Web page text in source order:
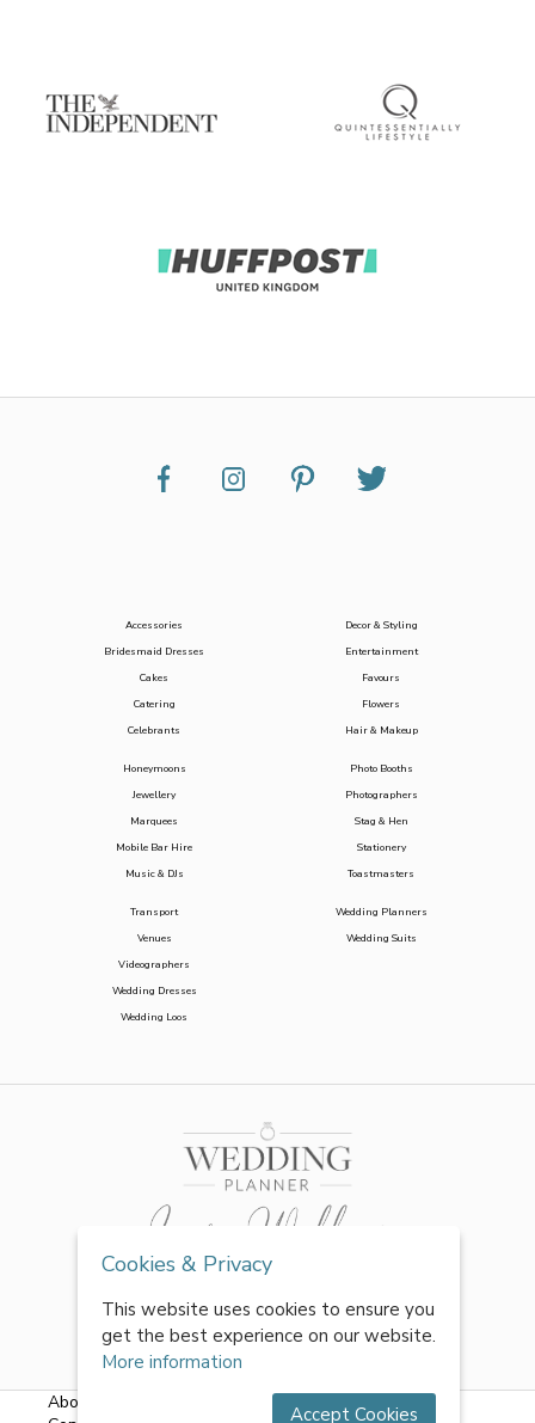
Accessories
Bridesmaid Dresses
Cakes
Catering
Celebrants
Decor & Styling
Entertainment
Favours
Flowers
Hair & Makeup
Honeymoons
Jewellery
Marquees
Mobile Bar Hire
Music & DJs
Photo Booths
Photographers
Stag & Hen
Stationery
Toastmasters
Transport
Venues
Videographers
Wedding Dresses
Wedding Loos
Wedding Planners
Wedding Suits
About Us Terms & Conditions | Privacy Policy
Cookies & Privacy
This website uses cookies to ensure you
get the best experience on our website.
More information
Accept Cookies